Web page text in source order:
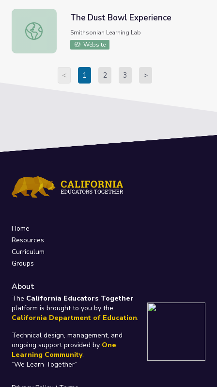
The Dust Bowl Experience
The Dust Bowl Experience
Smithsonian Learning Lab
Website
< 1 2 3 >
Home
Resources
Curriculum
Groups
About
The California Educators Together
platform is brought to you by the
California Department of Education.
Technical design, management, and
ongoing support provided by One
Learning Community.
“We Learn Together”